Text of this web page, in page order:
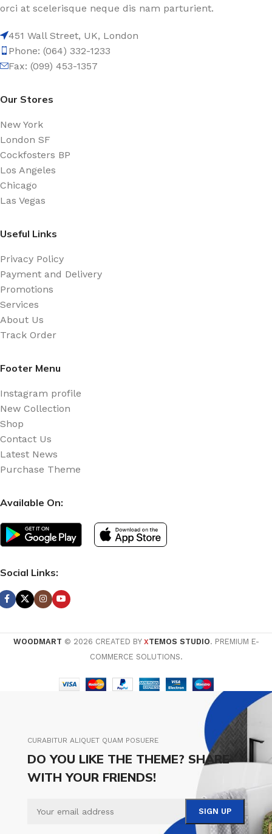
orci at scelerisque neque dis nam parturient.
451 Wall Street, UK, London
Phone: (064) 332-1233
Fax: (099) 453-1357
Our Stores
New York
London SF
Cockfosters BP
Los Angeles
Chicago
Las Vegas
Useful Links
Privacy Policy
Payment and Delivery
Promotions
Services
About Us
Track Order
Footer Menu
Instagram profile
New Collection
Shop
Contact Us
Latest News
Purchase Theme
Available On:
Social Links:
WOODMART © 2026 CREATED BY XTEMOS STUDIO. PREMIUM E-
COMMERCE SOLUTIONS.
CURABITUR ALIQUET QUAM POSUERE
DO YOU LIKE THE THEME? SHARE
WITH YOUR FRIENDS!